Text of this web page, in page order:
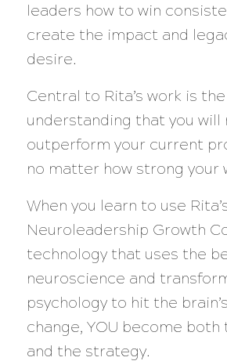
leaders how to win
create the impact and
desire.
Central to Rita’s work is the
understanding that you will
outperform your current
no matter how strong your
When you learn to use
Neuroleadership Growth
technology that uses the
neuroscience and
psychology to hit the
change, YOU become
and the strategy.